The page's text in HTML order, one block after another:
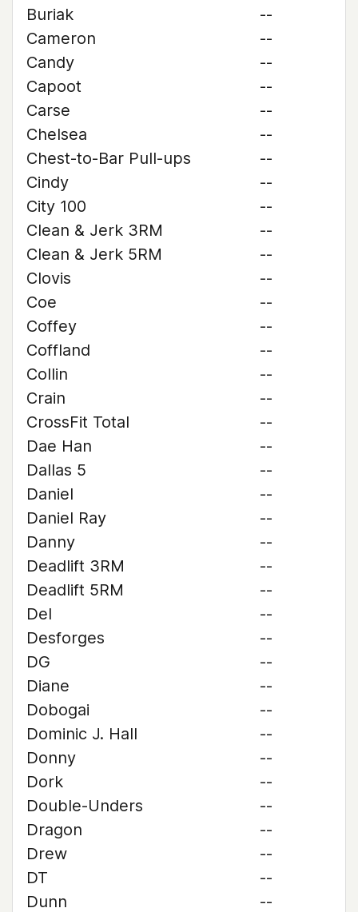
Buriak
--
Cameron
--
Candy
--
Capoot
--
Carse
--
Chelsea
--
Chest-to-Bar Pull-ups
--
Cindy
--
City 100
--
Clean & Jerk 3RM
--
Clean & Jerk 5RM
--
Clovis
--
Coe
--
Coffey
--
Coffland
--
Collin
--
Crain
--
CrossFit Total
--
Dae Han
--
Dallas 5
--
Daniel
--
Daniel Ray
--
Danny
--
Deadlift 3RM
--
Deadlift 5RM
--
Del
--
Desforges
--
DG
--
Diane
--
Dobogai
--
Dominic J. Hall
--
Donny
--
Dork
--
Double-Unders
--
Dragon
--
Drew
--
DT
--
Dunn
--